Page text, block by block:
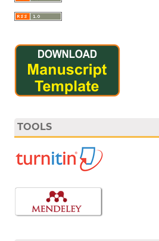
TOOLS